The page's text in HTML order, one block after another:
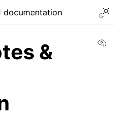
documentation
&